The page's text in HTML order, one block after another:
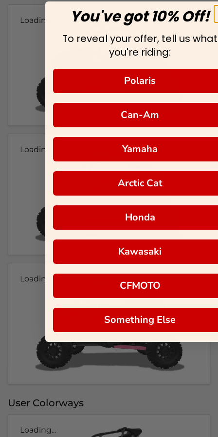
Loading...
Loading...
Loading...
User Colorways
Loading...
You've got 10% Off!
To reveal your offer, tell us what
you're riding:
Polaris
Can-Am
Yamaha
Arctic Cat
Honda
Kawasaki
CFMOTO
Something Else